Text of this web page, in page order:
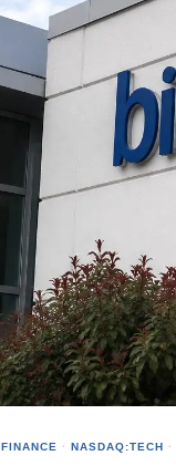
FINANCE · NASDAQ:TECH ·